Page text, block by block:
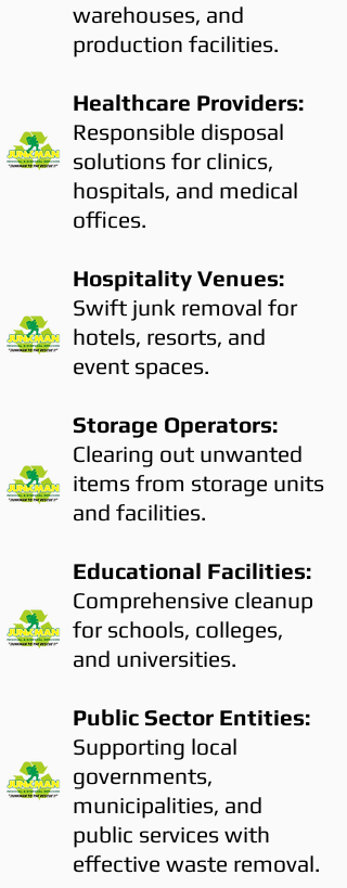
warehouses, and
production facilities.
Healthcare Providers:
Responsible disposal
solutions for clinics,
hospitals, and medical
offices.
Hospitality Venues:
Swift junk removal for
hotels, resorts, and
event spaces.
Storage Operators:
Clearing out unwanted
items from storage units
and facilities.
Educational Facilities:
Comprehensive cleanup
for schools, colleges,
and universities.
Public Sector Entities:
Supporting local
governments,
municipalities, and
public services with
effective waste removal.